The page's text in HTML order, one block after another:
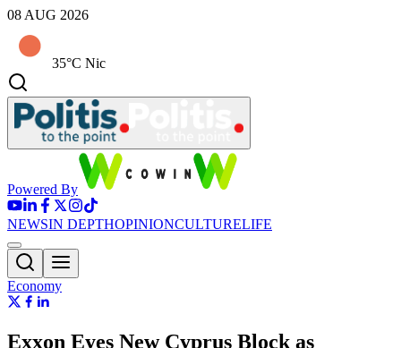
08 AUG 2026
35°C Nic
Powered By
NEWSIN DEPTHOPINIONCULTURELIFE
Economy
Exxon Eyes New Cyprus Block as